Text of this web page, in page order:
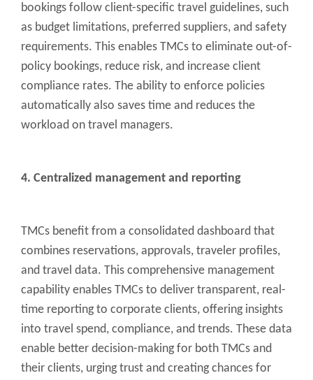
bookings follow client-specific travel guidelines, such
as budget limitations, preferred suppliers, and safety
requirements. This enables TMCs to eliminate out-of-
policy bookings, reduce risk, and increase client
compliance rates. The ability to enforce policies
automatically also saves time and reduces the
workload on travel managers.
4. Centralized management and reporting
TMCs benefit from a consolidated dashboard that
combines reservations, approvals, traveler profiles,
and travel data. This comprehensive management
capability enables TMCs to deliver transparent, real-
time reporting to corporate clients, offering insights
into travel spend, compliance, and trends. These data
enable better decision-making for both TMCs and
their clients, urging trust and creating chances for